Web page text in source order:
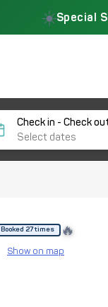
☀️Special
Check in - Check
Booked 27 times 🔥
Show on map